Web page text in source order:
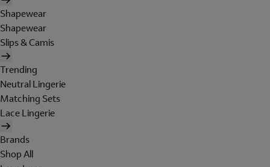
Shapewear
Shapewear
Slips & Camis
Trending
Neutral Lingerie
Matching Sets
Lace Lingerie
Brands
Shop All